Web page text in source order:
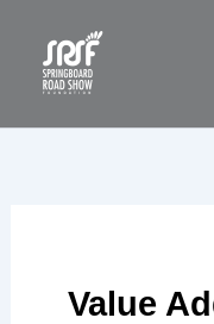
content
Value